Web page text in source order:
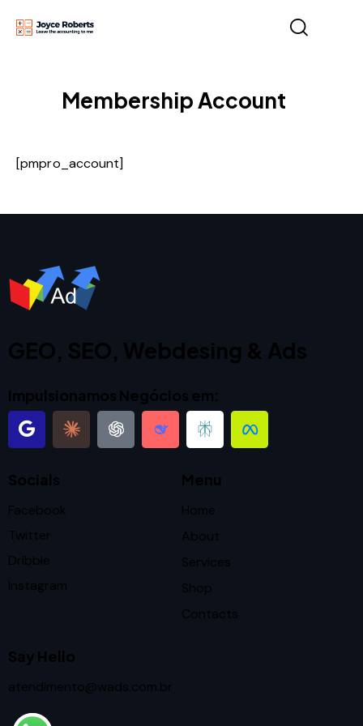
Membership Account
[pmpro_account]
GEO, SEO, Webdesing & Ads
Impulsionamos Negócios em:
Socials
Facebook
Twitter
Dribble
Instagram
Menu
Home
About
Services
Shop
Contacts
Say Hello
atendimento@wads.com.br